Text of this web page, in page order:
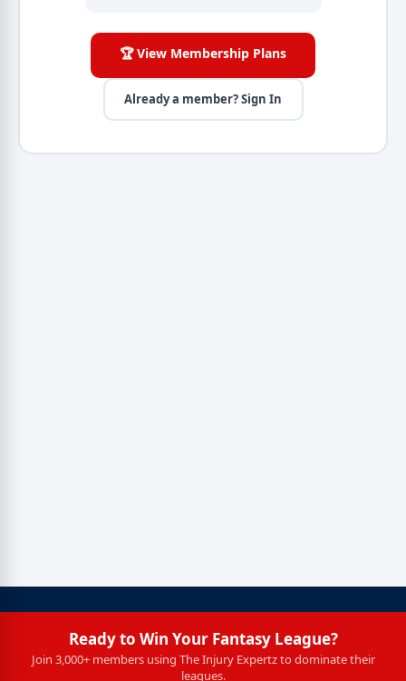
🏆 View Membership Plans
Already a member? Sign In
Ready to Win Your Fantasy League?
Join 3,000+ members using The Injury Expertz to dominate their
leagues.